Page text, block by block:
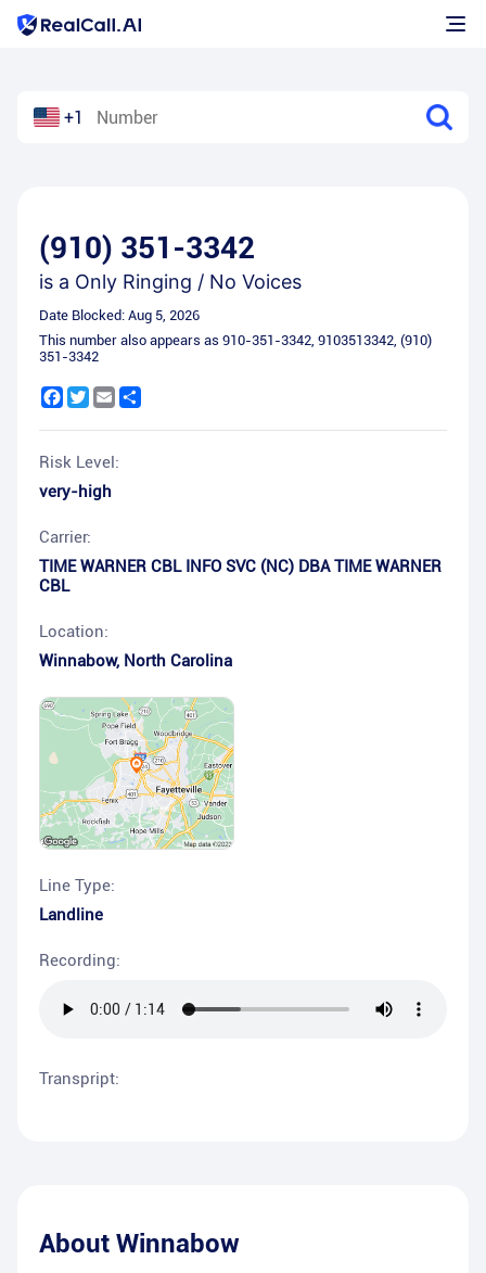
+1
(910) 351-3342
is a Only Ringing / No Voices
Date Blocked: Aug 5, 2026
This number also appears as 910-351-3342, 9103513342, (910)
351-3342
Facebook
Twitter
Email
Risk Level:
very-high
Carrier:
TIME WARNER CBL INFO SVC (NC) DBA TIME WARNER
CBL
Location:
Winnabow, North Carolina
Line Type:
Landline
Recording:
Transpript:
About Winnabow